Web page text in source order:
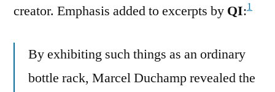
creator. Emphasis added to excerpts by QI:1
By exhibiting such things as an ordinary
bottle rack, Marcel Duchamp revealed the